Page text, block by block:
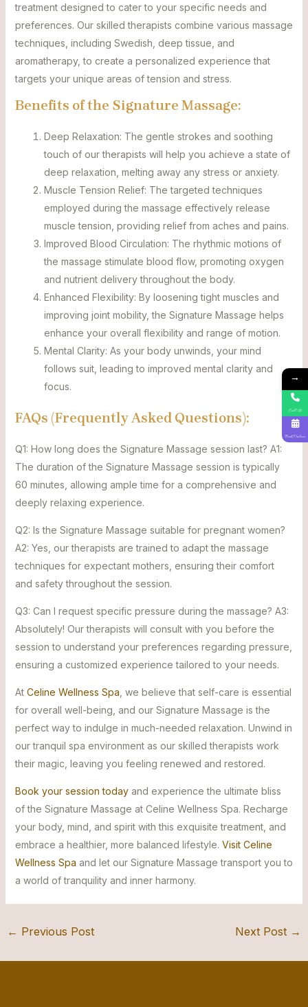
treatment designed to cater to your specific needs and
preferences. Our skilled therapists combine various massage
techniques, including Swedish, deep tissue, and
aromatherapy, to create a personalized experience that
targets your unique areas of tension and stress.
Benefits of the Signature Massage:
Deep Relaxation: The gentle strokes and soothing
touch of our therapists will help you achieve a state of
deep relaxation, melting away any stress or anxiety.
Muscle Tension Relief: The targeted techniques
employed during the massage effectively release
muscle tension, providing relief from aches and pains.
Improved Blood Circulation: The rhythmic motions of
the massage stimulate blood flow, promoting oxygen
and nutrient delivery throughout the body.
Enhanced Flexibility: By loosening tight muscles and
improving joint mobility, the Signature Massage helps
enhance your overall flexibility and range of motion.
Mental Clarity: As your body unwinds, your mind
follows suit, leading to improved mental clarity and
focus.
FAQs (Frequently Asked Questions):
Q1: How long does the Signature Massage session last? A1:
The duration of the Signature Massage session is typically
60 minutes, allowing ample time for a comprehensive and
deeply relaxing experience.
Q2: Is the Signature Massage suitable for pregnant women?
A2: Yes, our therapists are trained to adapt the massage
techniques for expectant mothers, ensuring their comfort
and safety throughout the session.
Q3: Can I request specific pressure during the massage? A3:
Absolutely! Our therapists will consult with you before the
session to understand your preferences regarding pressure,
ensuring a customized experience tailored to your needs.
At Celine Wellness Spa , we believe that self-care is essential
for overall well-being, and our Signature Massage is the
perfect way to indulge in much-needed relaxation. Unwind in
our tranquil spa environment as our skilled therapists work
their magic, leaving you feeling renewed and restored.
Book your session todayand experience the ultimate bliss
of the Signature Massage at Celine Wellness Spa. Recharge
your body, mind, and spirit with this exquisite treatment, and
embrace a healthier, more balanced lifestyle. Visit Celine
Wellness Spa and let our Signature Massage transport you to
a world of tranquility and inner harmony.
← Previous Post Next Post →
→
Call Us
Book Online